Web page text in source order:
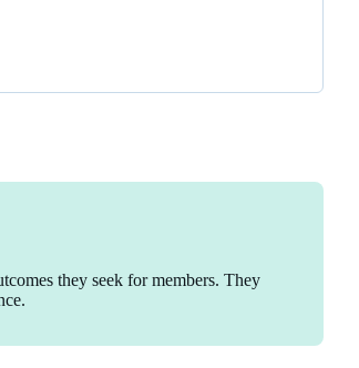
they seek for members. They